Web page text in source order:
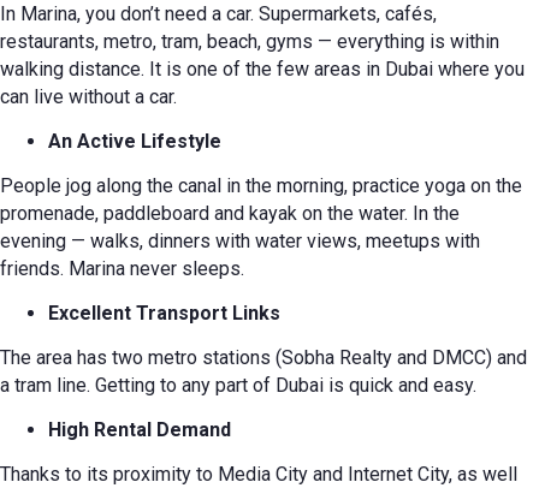
In Marina, you don’t need a car. Supermarkets, cafés,
restaurants, metro, tram, beach, gyms — everything is within
walking distance. It is one of the few areas in Dubai where you
can live without a car.
An Active Lifestyle
People jog along the canal in the morning, practice yoga on the
promenade, paddleboard and kayak on the water. In the
evening — walks, dinners with water views, meetups with
friends. Marina never sleeps.
Excellent Transport Links
The area has two metro stations (Sobha Realty and DMCC) and
a tram line. Getting to any part of Dubai is quick and easy.
High Rental Demand
Thanks to its proximity to Media City and Internet City, as well